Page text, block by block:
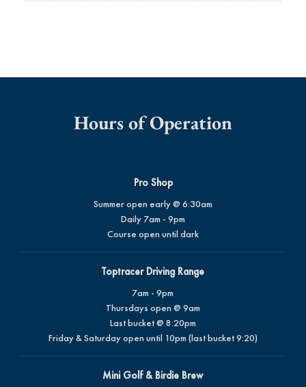
Hours of Operation
Pro Shop
Summer open early @ 6:30am
Daily 7am - 9pm
Course open until dark
Toptracer Driving Range
7am - 9pm
Thursdays open @ 9am
Last bucket @ 8:20pm
Friday & Saturday open until 10pm (last bucket 9:20)
Mini Golf & Birdie Brew